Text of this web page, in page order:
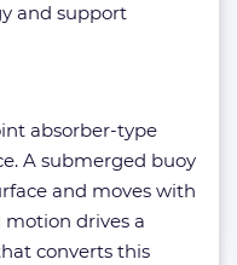
and support
absorber-type
A submerged buoy
and moves with
motion drives a
converts this